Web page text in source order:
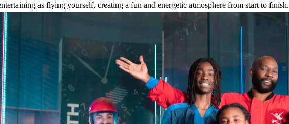
as flying yourself, creating a fun and energetic atmosphere from start to finish.